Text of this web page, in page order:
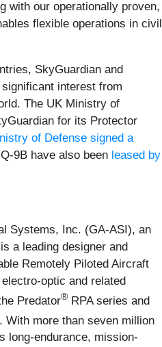
with our operationally proven,
flexible operations in civil
SkyGuardian and
interest from
The UK Ministry of
for its Protector
of Defense signed a
9B have also been leased by
Systems, Inc. (GA-ASI), an
a leading designer and
Remotely Piloted Aircraft
optic and related
Predator® RPA series and
With more than seven million
long-endurance, mission-